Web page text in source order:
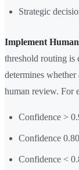
Strategic
Implement
threshold routing is
determines
human review. For
Confidence >
Confidence
Confidence <